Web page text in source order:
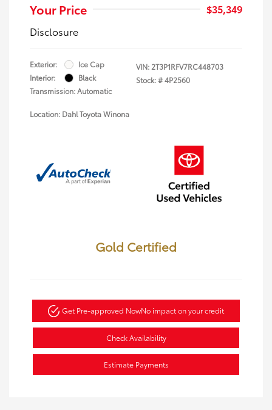
Your Price
$35,349
Disclosure
Exterior:
Ice Cap
Interior:
Black
Transmission: Automatic
VIN: 2T3P1RFV7RC448703
Stock: #4P2560
Location: Dahl Toyota Winona
Gold Certified
Get Pre-approved NowNo impact on your credit
Check Availability
Estimate Payments